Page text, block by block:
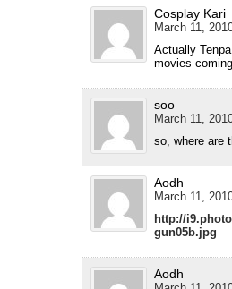
Cosplay Kari
March 11,
Actually
movies
soo
March 11,
so, where are
Aodh
March 11,
http://
gun05b.jpg
Aodh